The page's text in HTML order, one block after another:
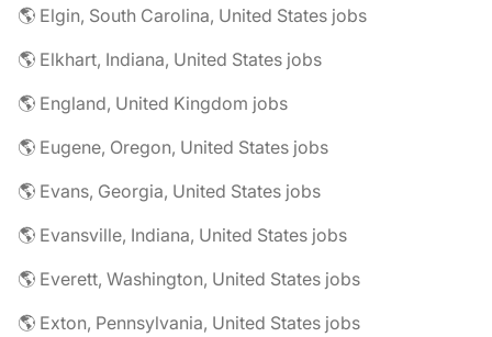
🌎 Elgin, South Carolina, United States jobs
🌎 Elkhart, Indiana, United States jobs
🌎 England, United Kingdom jobs
🌎 Eugene, Oregon, United States jobs
🌎 Evans, Georgia, United States jobs
🌎 Evansville, Indiana, United States jobs
🌎 Everett, Washington, United States jobs
🌎 Exton, Pennsylvania, United States jobs